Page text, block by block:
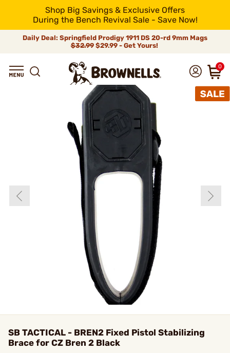
Shop Big Savings & Exclusive Offers
During the Bench Revival Sale - Save Now!
Daily Deal: Springfield Prodigy 1911 DS 20-rd 9mm Mags
$32.99$29.99 - Get Yours!
0
SB TACTICAL - BREN2 Fixed Pistol Stabilizing
Brace for CZ Bren 2 Black